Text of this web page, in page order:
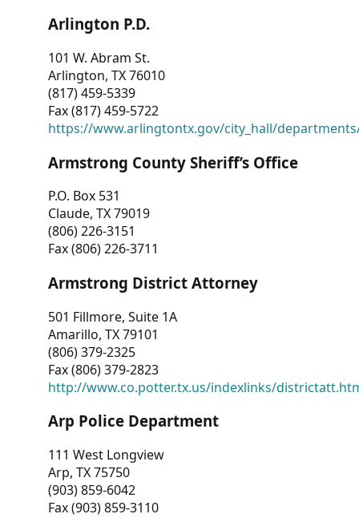
Arlington P.D.
101 W. Abram St.
Arlington, TX 76010
(817) 459-5339
Fax (817) 459-5722
https://www.arlingtontx.gov/city_hall/
Armstrong County Sheriff’s Office
P.O. Box 531
Claude, TX 79019
(806) 226-3151
Fax (806) 226-3711
Armstrong District Attorney
501 Fillmore, Suite 1A
Amarillo, TX 79101
(806) 379-2325
Fax (806) 379-2823
http://www.co.potter.tx.us/indexlinks/
Arp Police Department
111 West Longview
Arp, TX 75750
(903) 859-6042
Fax (903) 859-3110